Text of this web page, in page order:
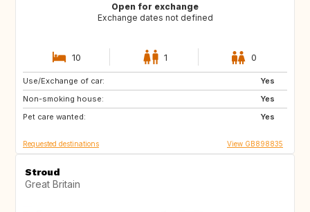
Open for exchange
Exchange dates not defined
10 1 0
Use/Exchange of car:
Yes
Non-smoking house:
Yes
Pet care wanted:
Yes
CA12
GB
CA
Requested destinations View GB898835
Stroud
Great Britain